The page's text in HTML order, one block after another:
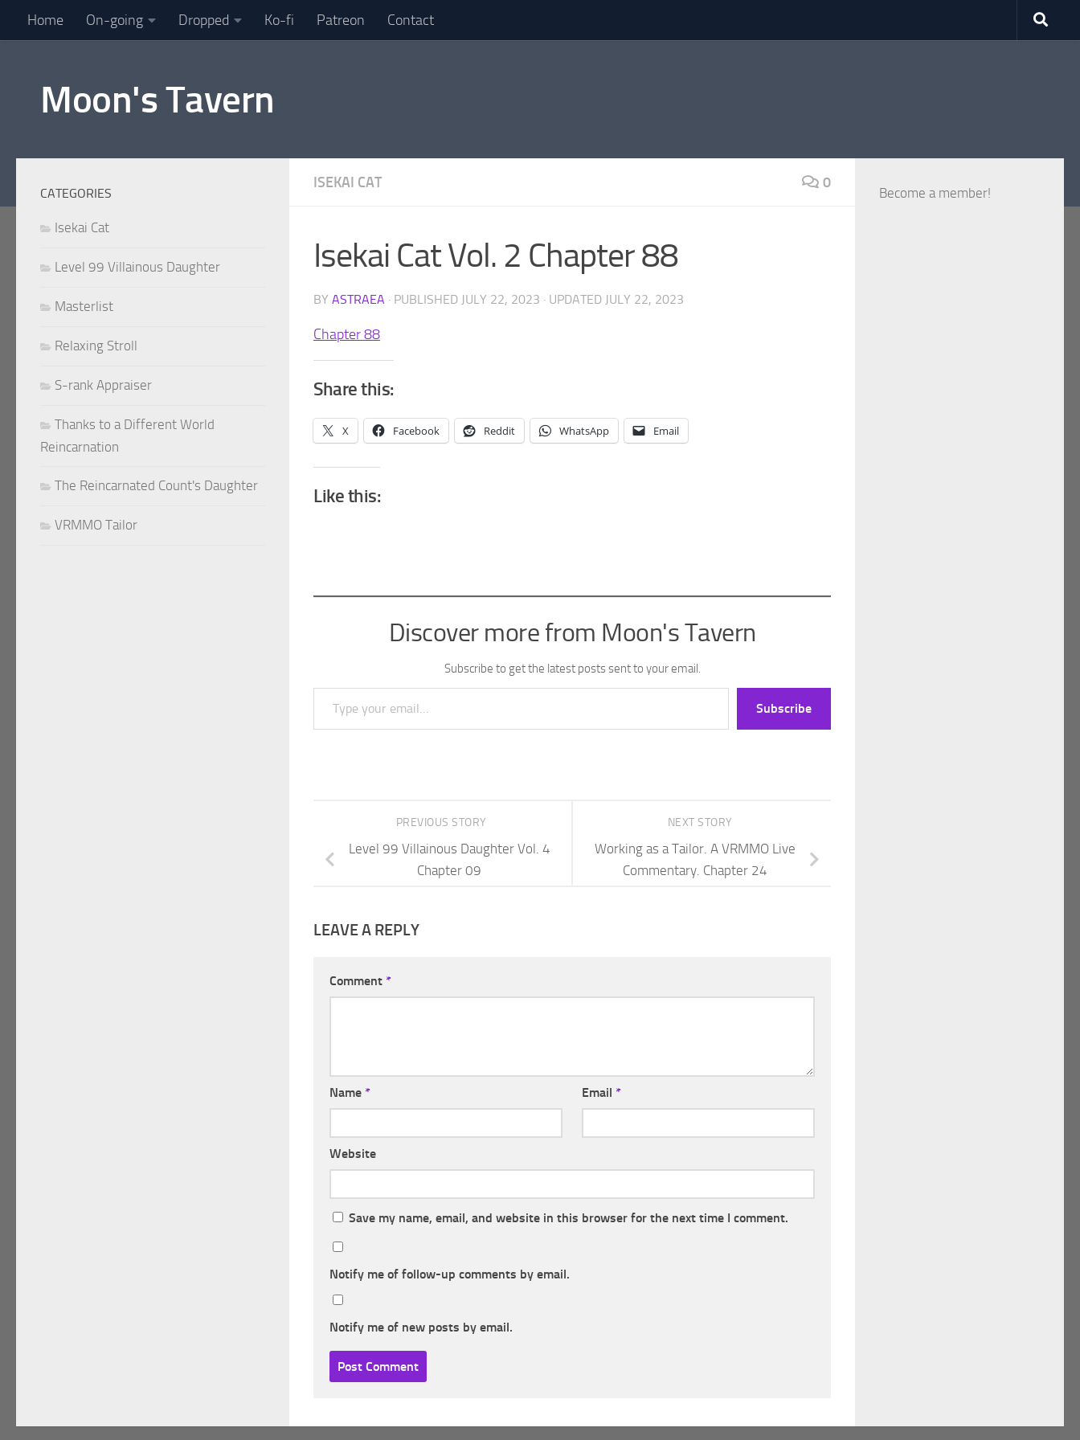
Skip to content
Home On-going Dropped Ko-fi Patreon Contact
Moon's Tavern
ISEKAI CAT 0
Isekai Cat Vol. 2 Chapter 88
BY ASTRAEA · PUBLISHED JULY 22, 2023 · UPDATED JULY 22, 2023
Chapter 88
Share this:
X Facebook Reddit WhatsApp Email
Like this:
Discover more from Moon's Tavern
Subscribe to get the latest posts sent to your email.
Type your email…
Subscribe
NEXT STORY
Working as a Tailor. A VRMMO Live
Commentary. Chapter 24
PREVIOUS STORY
Level 99 Villainous Daughter Vol. 4
Chapter 09
LEAVE A REPLY
Comment *
Name * Email *
Website
Save my name, email, and website in this browser for the next time I comment.
Notify me of follow-up comments by email.
Notify me of new posts by email.
CATEGORIES
Isekai Cat
Level 99 Villainous Daughter
Masterlist
Relaxing Stroll
S-rank Appraiser
Thanks to a Different World
Reincarnation
The Reincarnated Count's Daughter
VRMMO Tailor
Become a member!